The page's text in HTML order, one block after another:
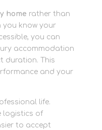
home rather than
you know your
you can
accommodation
duration. This
and your
life.
logistics of
to accept